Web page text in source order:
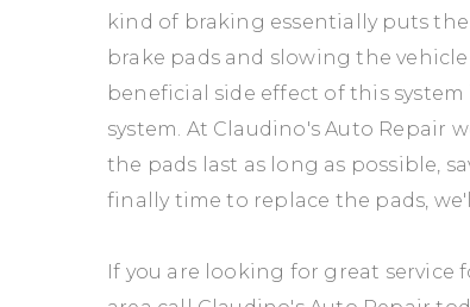
kind of braking essentially puts
brake pads and slowing the
beneficial side effect of this
system. At Claudino's Auto Repair
the pads last as long as possible,
finally time to replace the pads,
If you are looking for great